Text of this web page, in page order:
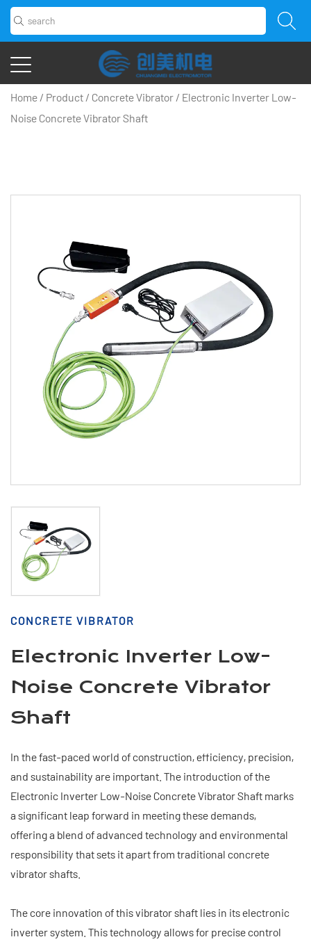
Home / Product / Concrete Vibrator / Electronic Inverter Low-
Noise Concrete Vibrator Shaft
CONCRETE VIBRATOR
Electronic Inverter Low-
Noise Concrete Vibrator
Shaft
In the fast-paced world of construction, efficiency, precision,
and sustainability are important. The introduction of the
Electronic Inverter Low-Noise Concrete Vibrator Shaft marks
a significant leap forward in meeting these demands,
offering a blend of advanced technology and environmental
responsibility that sets it apart from traditional concrete
vibrator shafts.
The core innovation of this vibrator shaft lies in its electronic
inverter system. This technology allows for precise control